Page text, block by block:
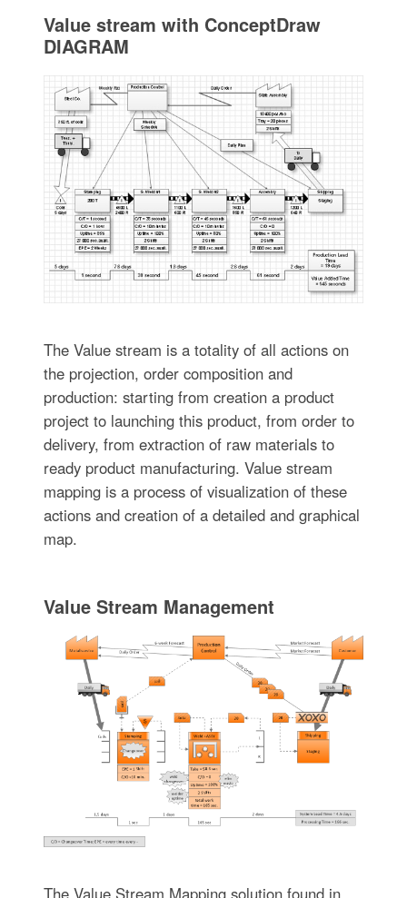
Value stream with ConceptDraw
DIAGRAM
The Value stream is a totality of all actions on
the projection, order composition and
production: starting from creation a product
project to launching this product, from order to
delivery, from extraction of raw materials to
ready product manufacturing. Value stream
mapping is a process of visualization of these
actions and creation of a detailed and graphical
map.
Value Stream Management
The Value Stream Mapping solution found in